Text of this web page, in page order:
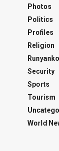
Photos
Politics
Profiles
Religion
Security
Sports
Tourism
World